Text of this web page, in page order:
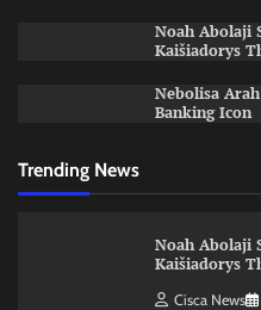
Noah Abolaji
Kaišiadorys
Nebolisa
Banking Icon
Trending News
Noah Abolaji
Kaišiadorys
Cisca News